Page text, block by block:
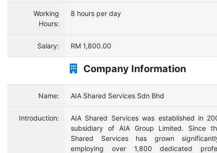
Working
Hours:
8 hours per day
Salary: RM 1,800.00
Company Information
Name: AIA Shared Services Sdn Bhd
Introduction:
AIA Shared Services was established in
subsidiary of AIA Group Limited. Since
Shared Services has grown
employing over 1,800 dedicated